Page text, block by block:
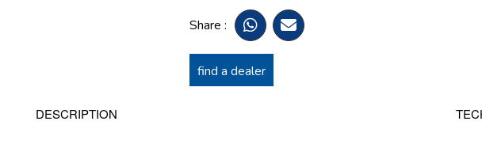
Share :
find a dealer
DESCRIPTION